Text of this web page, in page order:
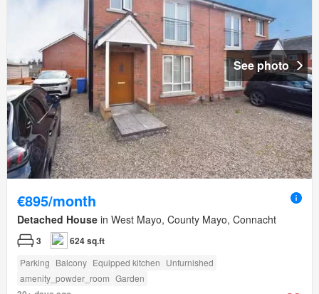
See photo
€895/month
Detached House in West Mayo, County Mayo, Connacht
3 624 sq.ft
Parking Balcony Equipped kitchen Unfurnished
amenity_powder_room Garden